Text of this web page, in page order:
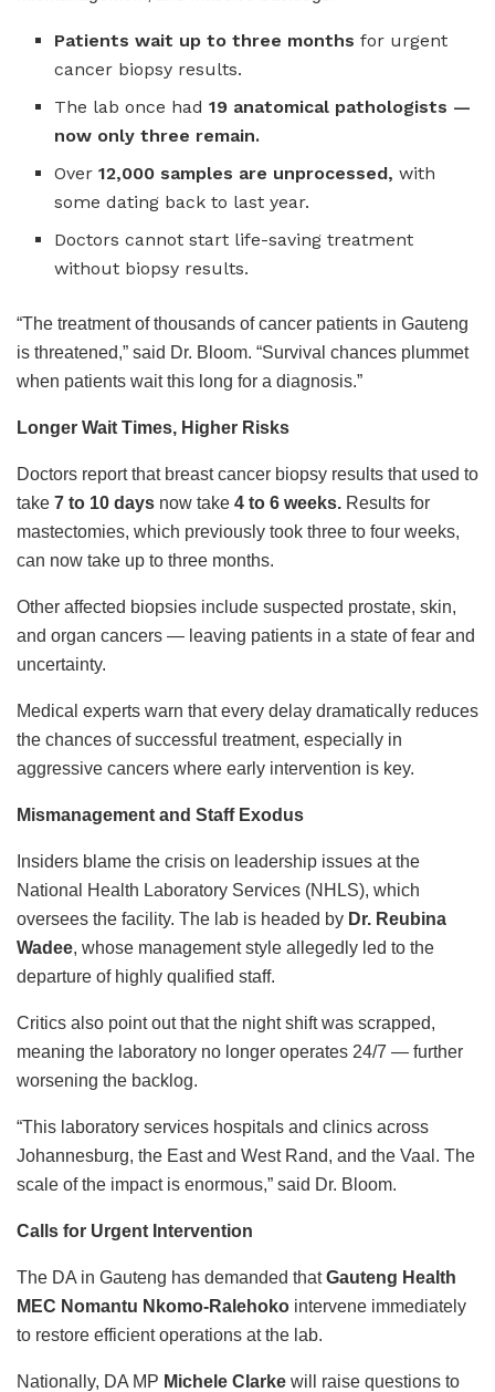
Patients wait up to three months for urgent
cancer biopsy results.
The lab once had19 anatomical pathologists —
now only three remain.
Over12,000 samples are unprocessed, with
some dating back to last year.
Doctors cannot start life-saving treatment
without biopsy results.
“The treatment of thousands of cancer patients in Gauteng
is threatened,” said Dr. Bloom. “Survival chances plummet
when patients wait this long for a diagnosis.”
Longer Wait Times, Higher Risks
Doctors report that breast cancer biopsy results that used to
take 7 to 10 days now take 4 to 6 weeks. Results for
mastectomies, which previously took three to four weeks,
can now take up to three months.
Other affected biopsies include suspected prostate, skin,
and organ cancers — leaving patients in a state of fear and
uncertainty.
Medical experts warn that every delay dramatically reduces
the chances of successful treatment, especially in
aggressive cancers where early intervention is key.
Mismanagement and Staff Exodus
Insiders blame the crisis on leadership issues at the
National Health Laboratory Services (NHLS), which
oversees the facility. The lab is headed by Dr. Reubina
Wadee, whose management style allegedly led to the
departure of highly qualified staff.
Critics also point out that the night shift was scrapped,
meaning the laboratory no longer operates 24/7 — further
worsening the backlog.
“This laboratory services hospitals and clinics across
Johannesburg, the East and West Rand, and the Vaal. The
scale of the impact is enormous,” said Dr. Bloom.
Calls for Urgent Intervention
The DA in Gauteng has demanded thatGauteng Health
MEC Nomantu Nkomo-Ralehoko intervene immediately
to restore efficient operations at the lab.
Nationally, DA MP Michele Clarke will raise questions to